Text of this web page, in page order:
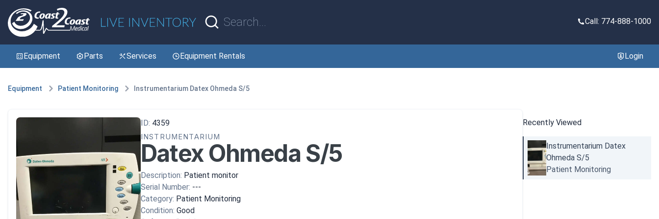
Call: 774-888-1000
Equipment Parts Services Equipment Rentals Login
Equipment Patient Monitoring Instrumentarium Datex Ohmeda S/5
ID: 4359
INSTRUMENTARIUM
Datex Ohmeda S/5
Description: Patient monitor
Serial Number: ---
Category: Patient Monitoring
Condition: Good
Recently Viewed
Instrumentarium Datex
Ohmeda S/5
Patient Monitoring